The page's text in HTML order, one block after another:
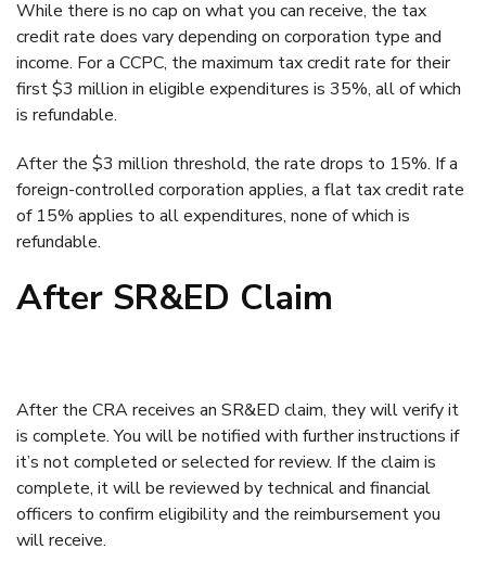
While there is no cap on what you can receive, the tax
credit rate does vary depending on corporation type and
income. For a CCPC, the maximum tax credit rate for their
first $3 million in eligible expenditures is 35%, all of which
is refundable.
After the $3 million threshold, the rate drops to 15%. If a
foreign-controlled corporation applies, a flat tax credit rate
of 15% applies to all expenditures, none of which is
refundable.
After SR&ED Claim
After the CRA receives an SR&ED claim, they will verify it
is complete. You will be notified with further instructions if
it’s not completed or selected for review. If the claim is
complete, it will be reviewed by technical and financial
officers to confirm eligibility and the reimbursement you
will receive.